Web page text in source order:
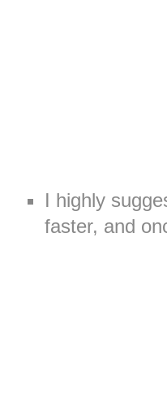
I highly
faster, and